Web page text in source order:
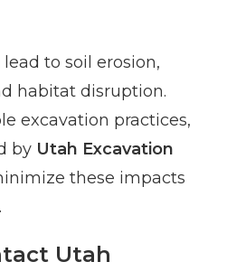
to soil erosion,
habitat disruption.
excavation practices,
by Utah Excavation
these impacts
Utah